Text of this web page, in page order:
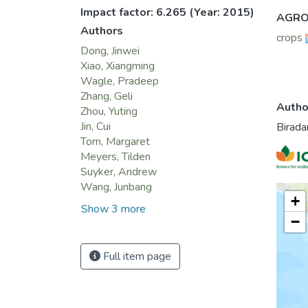
Impact factor: 6.265 (Year: 2015)
Authors
Dong, Jinwei
Xiao, Xiangming
Wagle, Pradeep
Zhang, Geli
Zhou, Yuting
Jin, Cui
Torn, Margaret
Meyers, Tilden
Suyker, Andrew
Wang, Junbang
Show 3 more
Full item page
TG,
GPP
that
on
for
these
crops
+
−